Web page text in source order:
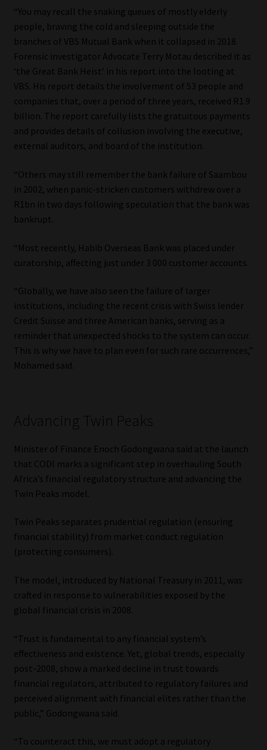
“You may recall the snaking queues of mostly elderly
people, braving the cold and sleeping outside the
branches of VBS Mutual Bank when it collapsed in 2018.
Forensic investigator Advocate Terry Motau described it as
‘the Great Bank Heist’ in his report into the looting at
VBS. His report details the involvement of 53 people and
companies that, over a period of three years, received R1.9
billion. The report carefully lists the gratuitous payments
and provides details of collusion involving the executive,
external auditors, and board of the institution.
“Others may still remember the bank failure of Saambou
in 2002, when panic-stricken customers withdrew over a
R1bn in two days following speculation that the bank was
bankrupt.
“Most recently, Habib Overseas Bank was placed under
curatorship, affecting just under 3 000 customer accounts.
“Globally, we have also seen the failure of larger
institutions, including the recent crisis with Swiss lender
Credit Suisse and three American banks, serving as a
reminder that unexpected shocks to the system can occur.
This is why we have to plan even for such rare occurrences,”
Mohamed said.
Advancing Twin Peaks
Minister of Finance Enoch Godongwana said at the launch
that CODI marks a significant step in overhauling South
Africa’s financial regulatory structure and advancing the
Twin Peaks model.
Twin Peaks separates prudential regulation (ensuring
financial stability) from market conduct regulation
(protecting consumers).
The model, introduced by National Treasury in 2011, was
crafted in response to vulnerabilities exposed by the
global financial crisis in 2008.
“Trust is fundamental to any financial system’s
effectiveness and existence. Yet, global trends, especially
post-2008, show a marked decline in trust towards
financial regulators, attributed to regulatory failures and
perceived alignment with financial elites rather than the
public,” Godongwana said.
“To counteract this, we must adopt a regulatory